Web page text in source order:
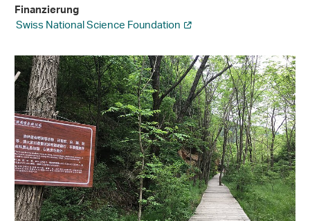
Finanzierung
Swiss National Science Foundation